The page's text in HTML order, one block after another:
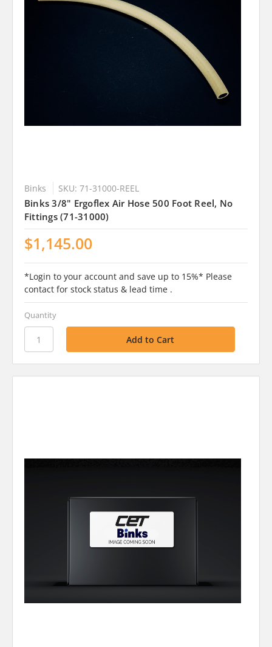
Binks SKU: 71-31000-REEL
Binks 3/8" Ergoflex Air Hose 500 Foot Reel, No
Fittings (71-31000)
$1,145.00
*Login to your account and save up to 15%* Please
contact for stock status & lead time .
Quantity